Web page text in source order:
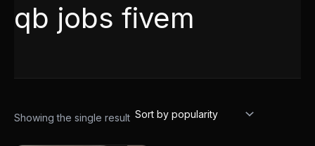
qb jobs fivem
Showing the single result